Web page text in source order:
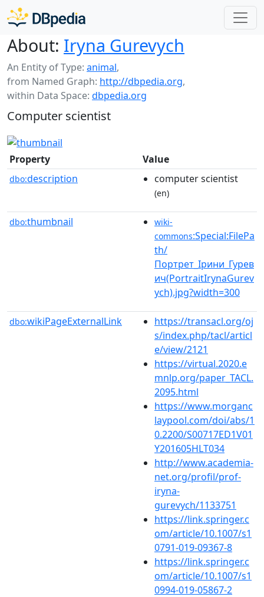
About: Iryna Gurevych
An Entity of Type: animal,
from Named Graph: http://dbpedia.org,
within Data Space: dbpedia.org
Computer scientist
Property Value
dbo:description computer scientist
(en)
dbo:thumbnail
wiki-
commons:Special:FilePa
th/
Портрет_Ірини_Гурев
ич(PortraitIrynaGurev
ych).jpg?width=300
dbo:wikiPageExternalLink
https://transacl.org/oj
s/index.php/tacl/articl
e/view/2121
https://virtual.2020.e
mnlp.org/paper_TACL.
2095.html
https://www.morganc
laypool.com/doi/abs/1
0.2200/S00717ED1V01
Y201605HLT034
http://www.academia-
net.org/profil/prof-
iryna-
gurevych/1133751
https://link.springer.c
om/article/10.1007/s1
0791-019-09367-8
https://link.springer.c
om/article/10.1007/s1
0994-019-05867-2